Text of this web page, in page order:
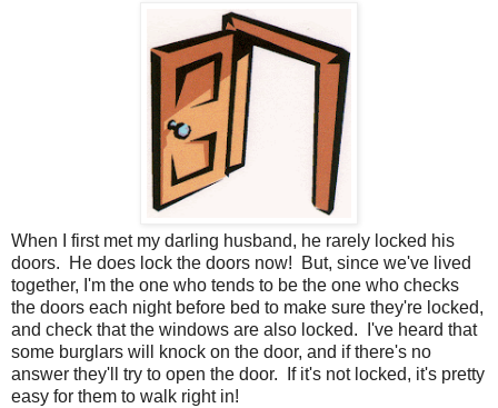
When I first met my darling husband, he rarely locked his
doors. He does lock the doors now! But, since we've lived
together, I'm the one who tends to be the one who checks
the doors each night before bed to make sure they're locked,
and check that the windows are also locked. I've heard that
some burglars will knock on the door, and if there's no
answer they'll try to open the door. If it's not locked, it's pretty
easy for them to walk right in!